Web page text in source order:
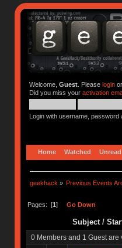
Welcome, Guest. Please loginor
Did you miss your activation
Login with username, password
Home Watched Unread
geekhack » Previous Events
Pages: [1] Go Down
Subject/
0 Members and 1 Guest are